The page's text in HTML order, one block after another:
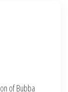
of Bubba